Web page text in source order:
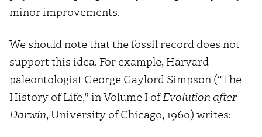
minor improvements.
We should note that the fossil record does not
support this idea. For example, Harvard
paleontologist George Gaylord Simpson (“The
History of Life,” in Volume I ofEvolution after
Darwin, University of Chicago, 1960) writes: